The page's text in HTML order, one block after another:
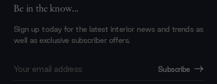
Be in the know...
Sign up today for the latest interior news and trends as
well as exclusive subscriber offers.
Address
Subscribe